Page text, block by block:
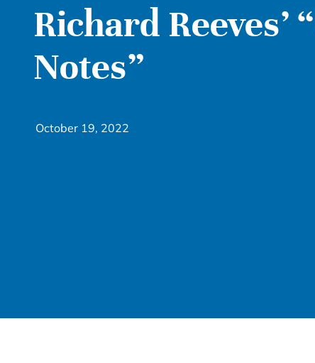
Richard Reeves’
Notes”
October 19, 2022